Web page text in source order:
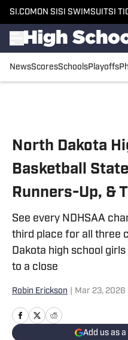
SI.COM ON SI SI SWIMSUITSI
NewsScoresSchoolsPlayoffs
North Dakota
Basketball
Runners-Up, &
See every NDHSAA
third place for all three
Dakota high school
to a close
Robin Erickson Mar 23, 2026
Add us as